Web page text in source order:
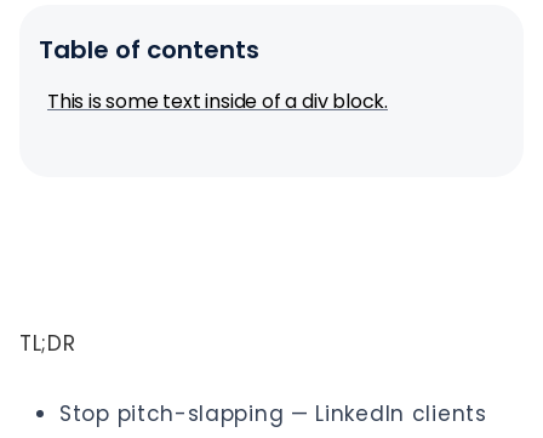
Table of contents
This is some text inside of a div block.
TL;DR
Stop pitch-slapping — LinkedIn clients